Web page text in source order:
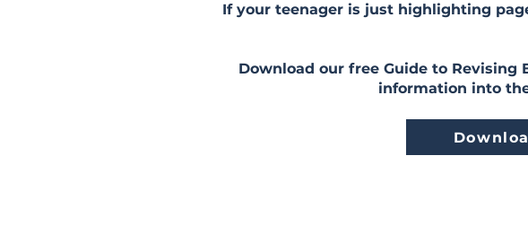
If your teenager is just highlighting
Download our free Guide to
information into